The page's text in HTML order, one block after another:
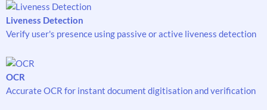
Liveness Detection
Verify user's presence using passive or active liveness detection
OCR
Accurate OCR for instant document digitisation and verification